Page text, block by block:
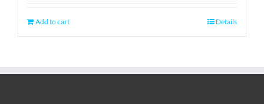
Add to cart Details